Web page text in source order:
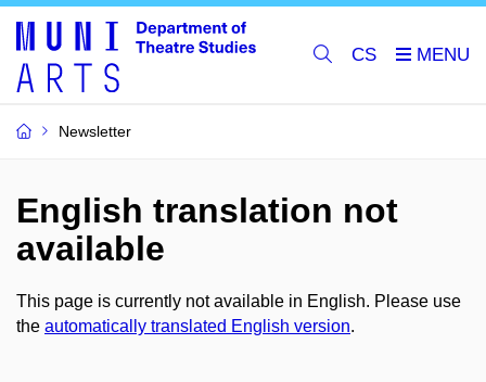
CS
Newsletter
English translation not
available
This page is currently not available in English. Please use
the automatically translated English version.